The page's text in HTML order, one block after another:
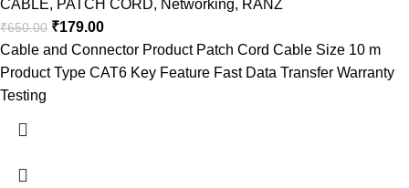
CABLE, PATCH CORD, Networking, RANZ
₹650.00 ₹179.00
Cable and Connector Product Patch Cord Cable Size 10 m
Product Type CAT6 Key Feature Fast Data Transfer Warranty
Testing